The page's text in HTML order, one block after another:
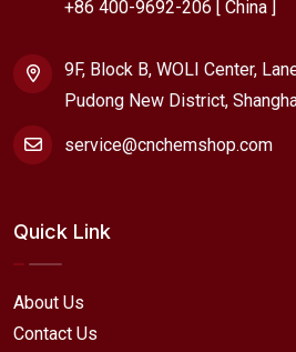
+86 400-9692-206 [ China ]
9F, Block B, WOLI Center,
Pudong New District,
service@cnchemshop.com
Quick Link
About Us
Contact Us